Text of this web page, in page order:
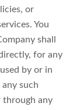
or
You
shall
for any
by or in
such
through any